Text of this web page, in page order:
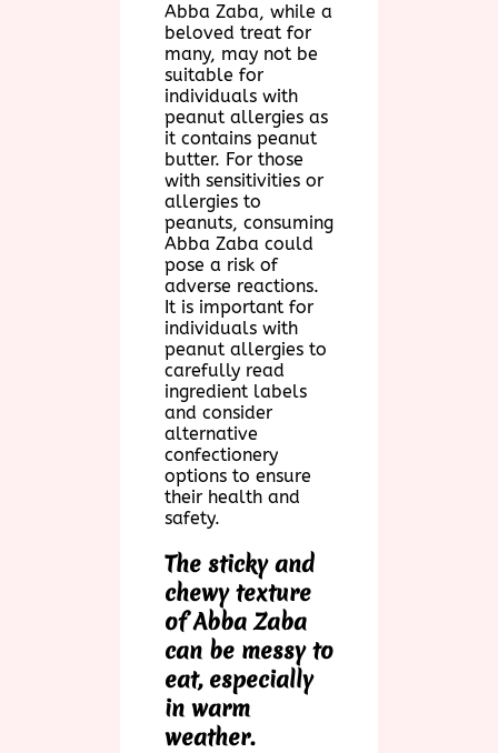
Abba Zaba, while a
beloved treat for
many, may not be
suitable for
individuals with
peanut allergies as
it contains peanut
butter. For those
with sensitivities or
allergies to
peanuts, consuming
Abba Zaba could
pose a risk of
adverse reactions.
It is important for
individuals with
peanut allergies to
carefully read
ingredient labels
and consider
alternative
confectionery
options to ensure
their health and
safety.
The sticky and
chewy texture
of Abba Zaba
can be messy to
eat, especially
in warm
weather.